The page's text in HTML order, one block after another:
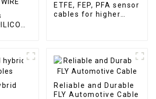
ETFE, FEP, PFA sensor
cables for higher
Reliable and Durable
FLY Automotive Cable